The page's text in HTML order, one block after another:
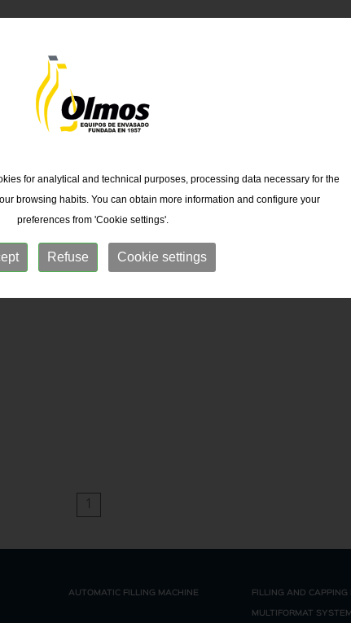
glass, PET,
greater accuracy.
AUTOMATIC FILLING MACHINE FILLING AND CAPPING
MULTIFORMAT SYSTEM
for analytical and technical purposes, processing data necessary for the
browsing habits. You can obtain more information and configure your
preferences from 'Cookie settings'.
Refuse Cookie settings